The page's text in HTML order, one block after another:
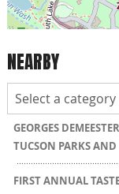
NEARBY
GEORGES
TUCSON PARKS
FIRST ANNUAL